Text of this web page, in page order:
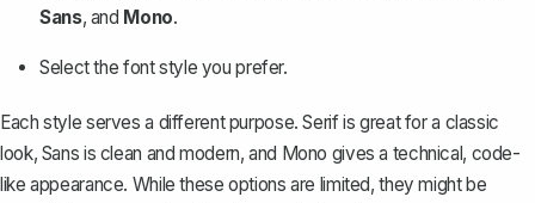
Sans, and Mono.
Select the font style you prefer.
Each style serves a different purpose. Serif is great for a classic
look, Sans is clean and modern, and Mono gives a technical, code-
like appearance. While these options are limited, they might be